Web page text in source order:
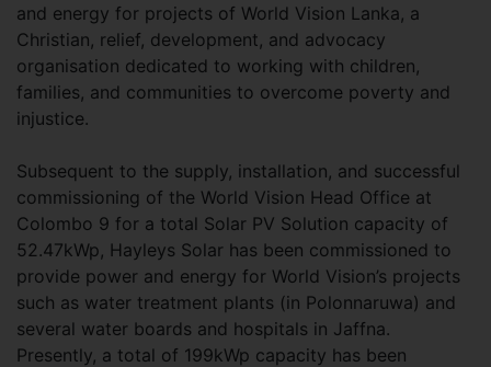
and energy for projects of World Vision Lanka, a
Christian, relief, development, and advocacy
organisation dedicated to working with children,
families, and communities to overcome poverty and
injustice.
Subsequent to the supply, installation, and successful
commissioning of the World Vision Head Office at
Colombo 9 for a total Solar PV Solution capacity of
52.47kWp, Hayleys Solar has been commissioned to
provide power and energy for World Vision’s projects
such as water treatment plants (in Polonnaruwa) and
several water boards and hospitals in Jaffna.
Presently, a total of 199kWp capacity has been